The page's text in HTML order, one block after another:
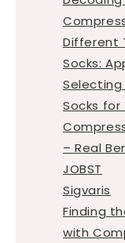
Different
Socks:
Socks for
– Real
JOBST
Sigvaris
Finding
with